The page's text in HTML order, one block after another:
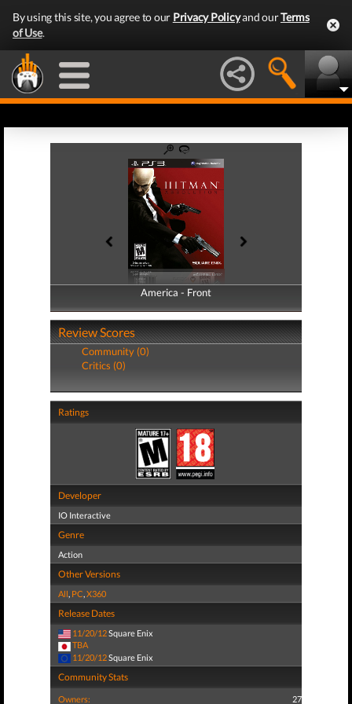
By using this site, you agree to our Privacy Policyand ourTerms
of Use.
America - Front
America - Back
Review Scores
Community (0)
Critics (0)
Ratings
Developer
IO Interactive
Genre
Action
Other Versions
All, PC,X360
Release Dates
11/20/12Square Enix
TBA
11/20/12Square Enix
Community Stats
Owners: 27